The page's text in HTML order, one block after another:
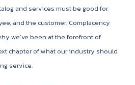
and services must be good for
and the customer. Complacency
we’ve been at the forefront of
chapter of what our industry should
service.